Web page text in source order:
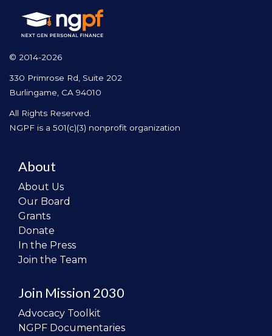
© 2014-2026
330 Primrose Rd, Suite 202
Burlingame, CA 94010
All Rights Reserved.
NGPF is a 501(c)(3) nonprofit organization
About
About Us
Our Board
Grants
Donate
In the Press
Join the Team
Join Mission 2030
Advocacy Toolkit
NGPF Documentaries